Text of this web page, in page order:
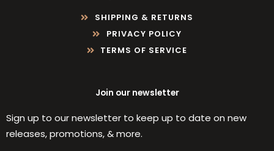
SHIPPING & RETURNS
PRIVACY POLICY
TERMS OF SERVICE
Join our newsletter
Sign up to our newsletter to keep up to date on new
releases, promotions, & more.